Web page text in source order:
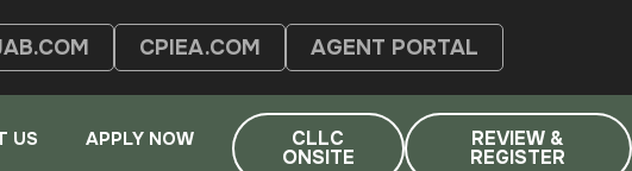
CPIEA.COM AGENT PORTAL
US APPLY NOW CLLC
ONSITE
REVIEW &
REGISTER